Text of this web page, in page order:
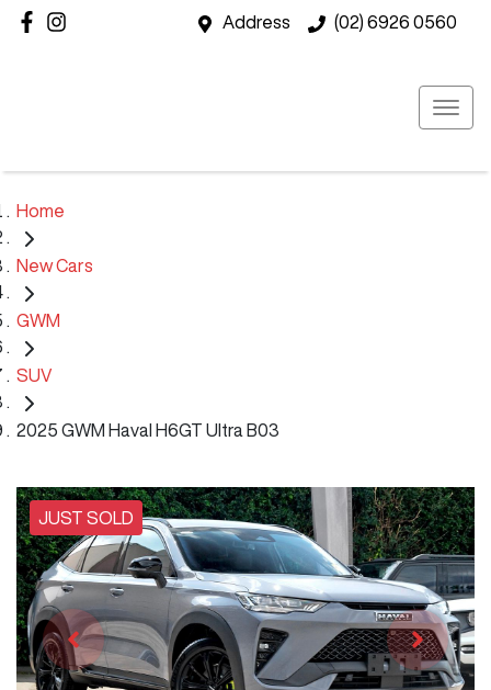
Address (02) 6926 0560
Home
New Cars
GWM
SUV
2025 GWM Haval H6GT Ultra B03
JUST SOLD